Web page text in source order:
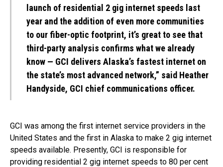
launch of residential 2 gig internet speeds last
year and the addition of even more communities
to our fiber-optic footprint, it’s great to see that
third-party analysis confirms what we already
know — GCI delivers Alaska’s fastest internet on
the state’s most advanced network,” said Heather
Handyside, GCI chief communications officer.
GCI was among the first internet service providers in the
United States and the first in Alaska to make 2 gig internet
speeds available. Presently, GCI is responsible for
providing residential 2 gig internet speeds to 80 per cent